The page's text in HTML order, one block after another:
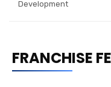
Development
FRANCHISE